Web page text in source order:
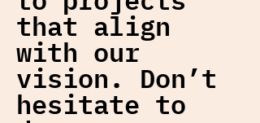
that align
with our
vision. Don’t
hesitate to